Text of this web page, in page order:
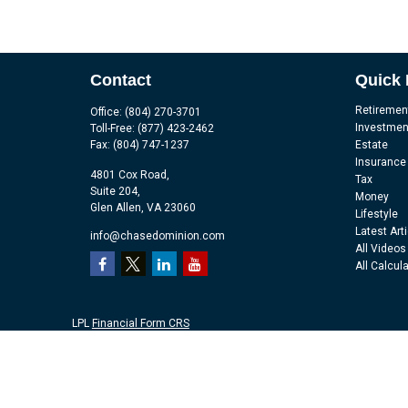
Contact
Office: (804) 270-3701
Toll-Free: (877) 423-2462
Fax: (804) 747-1237
4801 Cox Road,
Suite 204,
Glen Allen, VA 23060
info@chasedominion.com
Quick
Estate
Insurance
Tax
Money
Lifestyle
Latest
All Videos
All
LPL Financial Form CRS